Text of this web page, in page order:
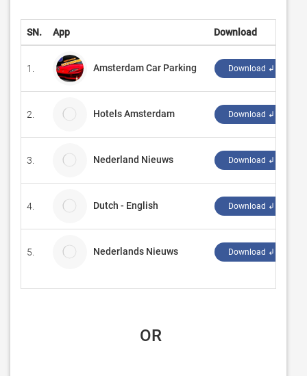
SN. App Download
1. Amsterdam Car Parking Download ↲
2. Hotels Amsterdam Download ↲
3. Nederland Nieuws Download ↲
4. Dutch - English Download ↲
5. Nederlands Nieuws Download ↲
OR